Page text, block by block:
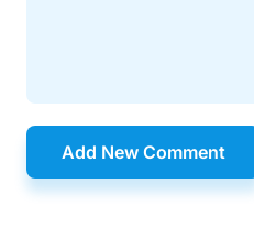
Add New Comment